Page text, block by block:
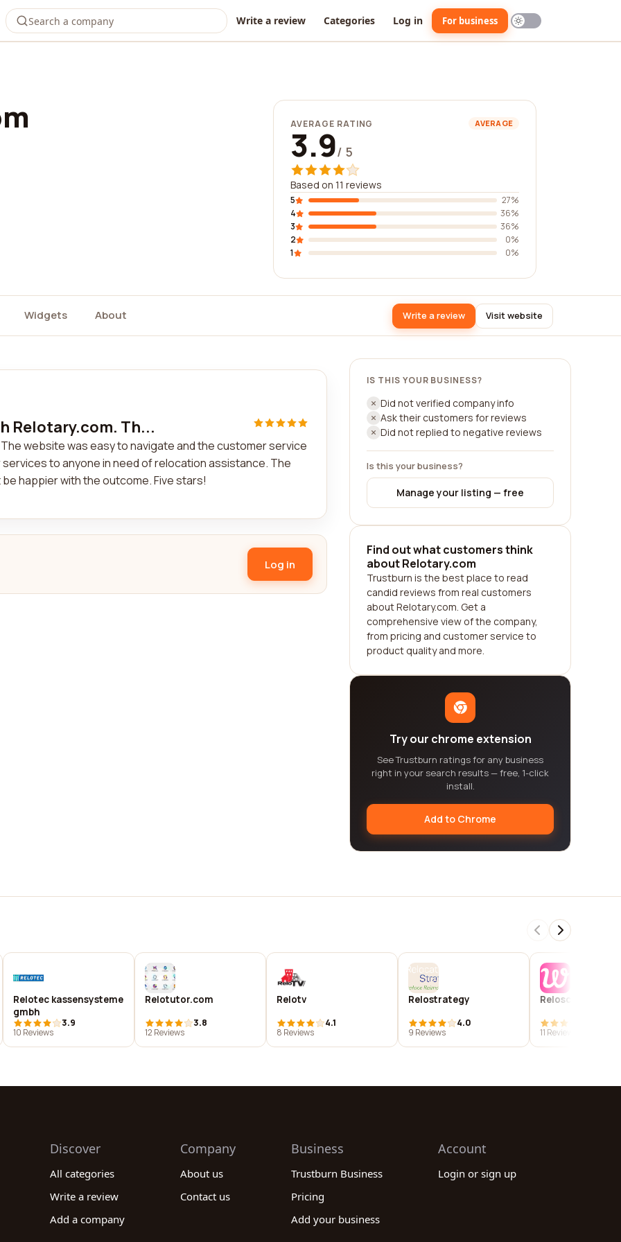
Write a review Categories Log in For business
AVERAGE RATING AVERAGE
3.9/ 5
Based on 11 reviews
5
27%
4
36%
3
36%
2
0%
1
0%
Widgets About Write a review Visit website
Relotary.com. Th...
website was easy to navigate and the customer service
to anyone in need of relocation assistance. The
happier with the outcome. Five stars!
Log in
IS THIS YOUR BUSINESS?
Did not verified company info
Ask their customers for reviews
Did not replied to negative reviews
Is this your business?
Manage your listing — free
Find out what customers think
about Relotary.com
Trustburn is the best place to read
candid reviews from real customers
about Relotary.com. Get a
comprehensive view of the company,
from pricing and customer service to
product quality and more.
Try our chrome extension
See Trustburn ratings for any business
right in your search results — free, 1-click
install.
Add to Chrome
Relotec kassensysteme
gmbh
3.9
10 Reviews
Relotutor.com
3.8
12 Reviews
Relotv
4.1
8 Reviews
Relostrategy
4.0
9 Reviews
Reloscout
11 Reviews
Discover
All categories
Write a review
Add a company
Company
About us
Contact us
Business
Trustburn Business
Pricing
Add your business
Account
Login or sign up